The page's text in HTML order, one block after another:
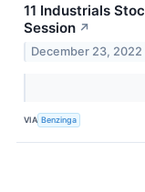
11 Industrials
Session ↗
December 23, 2022
VIA Benzinga